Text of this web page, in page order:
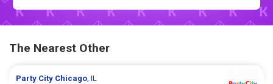
The Nearest Other
Party City Chicago, IL